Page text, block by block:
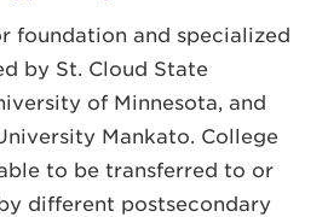
foundation and specialized
by St. Cloud State
of Minnesota, and
Mankato. College
to be transferred to or
different postsecondary